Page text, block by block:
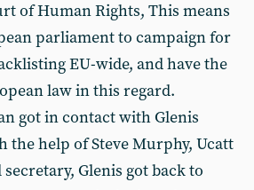
of Human Rights, This means
parliament to campaign for
EU-wide, and have the
law in this regard.
got in contact with Glenis
the help of Steve Murphy, Ucatt
Glenis got back to